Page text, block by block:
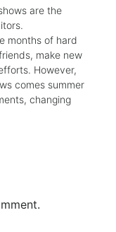
are the
months of hard
make new
However,
comes summer
changing